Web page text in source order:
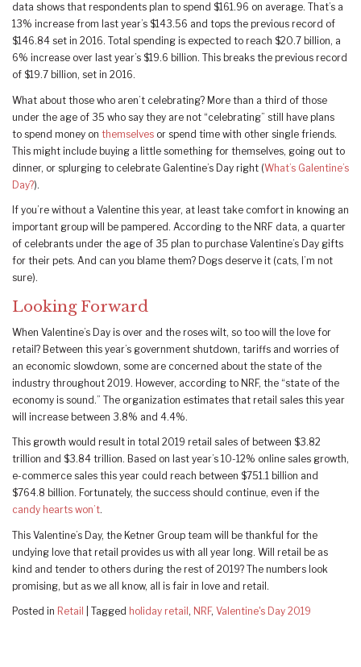
data shows that respondents plan to spend $161.96 on average. That’s a
13% increase from last year’s $143.56 and tops the previous record of
$146.84 set in 2016. Total spending is expected to reach $20.7 billion, a
6% increase over last year’s $19.6 billion. This breaks the previous record
of $19.7 billion, set in 2016.
What about those who aren’t celebrating? More than a third of those
under the age of 35 who say they are not “celebrating” still have plans
to spend money on themselves or spend time with other single friends.
This might include buying a little something for themselves, going out to
dinner, or splurging to celebrate Galentine’s Day right (What’s Galentine’s
Day?).
If you’re without a Valentine this year, at least take comfort in knowing an
important group will be pampered. According to the NRF data, a quarter
of celebrants under the age of 35 plan to purchase Valentine’s Day gifts
for their pets. And can you blame them? Dogs deserve it (cats, I’m not
sure).
Looking Forward
When Valentine’s Day is over and the roses wilt, so too will the love for
retail? Between this year’s government shutdown, tariffs and worries of
an economic slowdown, some are concerned about the state of the
industry throughout 2019. However, according to NRF, the “state of the
economy is sound.” The organization estimates that retail sales this year
will increase between 3.8% and 4.4%.
This growth would result in total 2019 retail sales of between $3.82
trillion and $3.84 trillion. Based on last year’s 10-12% online sales growth,
e-commerce sales this year could reach between $751.1 billion and
$764.8 billion. Fortunately, the success should continue, even if the
candy hearts won’t.
This Valentine’s Day, the Ketner Group team will be thankful for the
undying love that retail provides us with all year long. Will retail be as
kind and tender to others during the rest of 2019? The numbers look
promising, but as we all know, all is fair in love and retail.
Posted in Retail Tagged holiday retail , NRF, Valentine's Day 2019